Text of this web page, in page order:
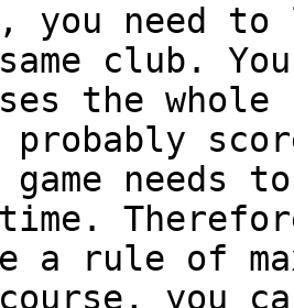
you need
club.
the
game needs
time.
a rule of
you